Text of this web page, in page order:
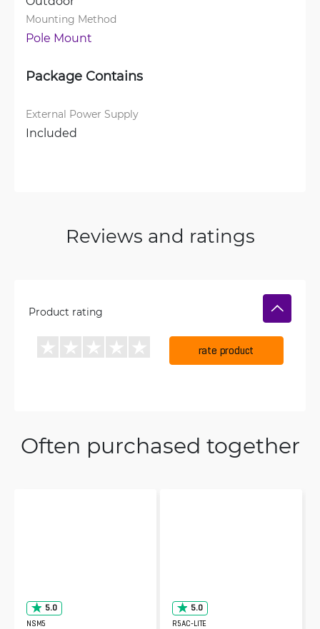
Mounting Method
Pole Mount
Package Contains
External Power Supply
Included
Reviews and ratings
Product rating
rate product
Often purchased together
5.0
NSM5
5.0
R5AC-LITE